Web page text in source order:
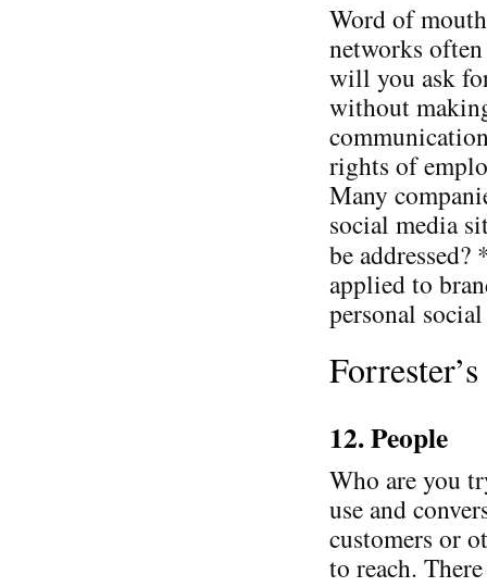
Word of
networks
will you ask
without
rights of
Many
social media
be
applied to
personal
12. People
Who are you
use and
customers or
to reach.